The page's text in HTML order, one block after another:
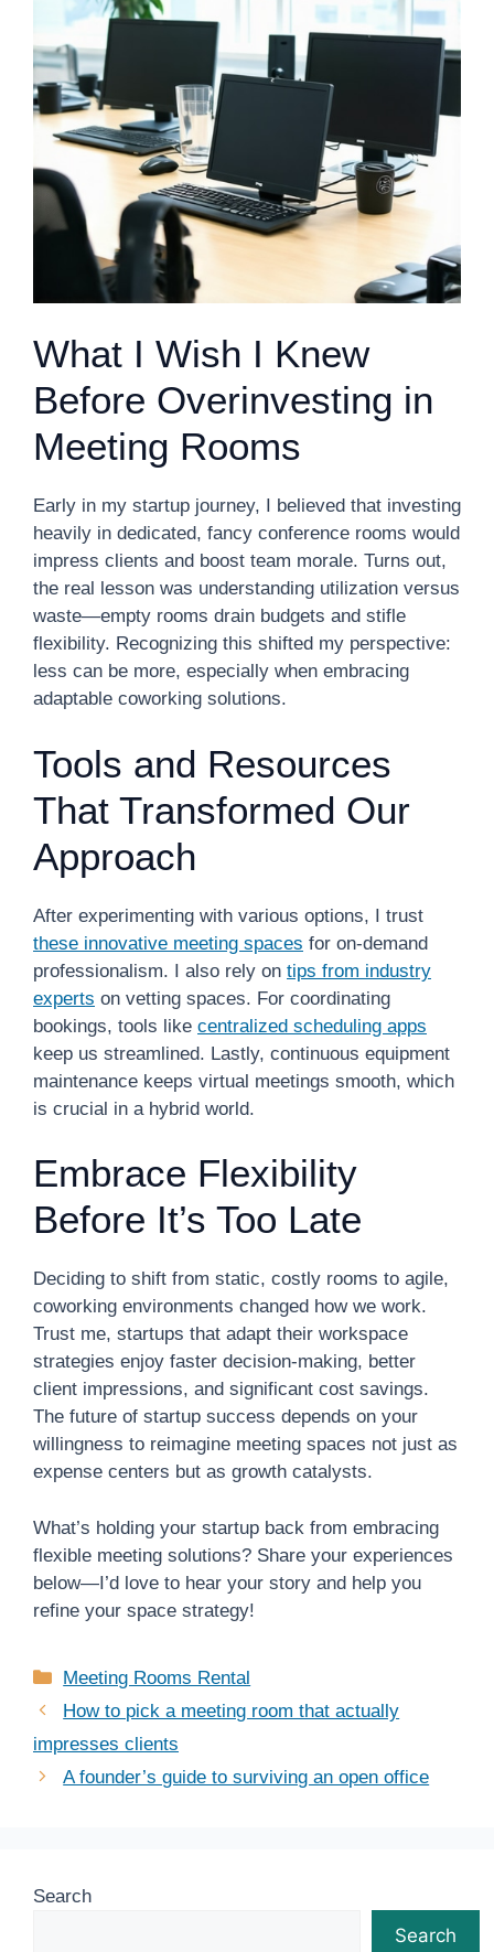
What I Wish I Knew
Before Overinvesting in
Meeting Rooms
Early in my startup journey, I believed that investing
heavily in dedicated, fancy conference rooms would
impress clients and boost team morale. Turns out,
the real lesson was understanding utilization versus
waste—empty rooms drain budgets and stifle
flexibility. Recognizing this shifted my perspective:
less can be more, especially when embracing
adaptable coworking solutions.
Tools and Resources
That Transformed Our
Approach
After experimenting with various options, I trust
these innovative meeting spaces for on-demand
professionalism. I also rely on tips from industry
experts on vetting spaces. For coordinating
bookings, tools like centralized scheduling apps
keep us streamlined. Lastly, continuous equipment
maintenance keeps virtual meetings smooth, which
is crucial in a hybrid world.
Embrace Flexibility
Before It’s Too Late
Deciding to shift from static, costly rooms to agile,
coworking environments changed how we work.
Trust me, startups that adapt their workspace
strategies enjoy faster decision-making, better
client impressions, and significant cost savings.
The future of startup success depends on your
willingness to reimagine meeting spaces not just as
expense centers but as growth catalysts.
What’s holding your startup back from embracing
flexible meeting solutions? Share your experiences
below—I’d love to hear your story and help you
refine your space strategy!
Categories
Meeting Rooms Rental
How to pick a meeting room that actually
impresses clients
A founder’s guide to surviving an open office
Search
Search